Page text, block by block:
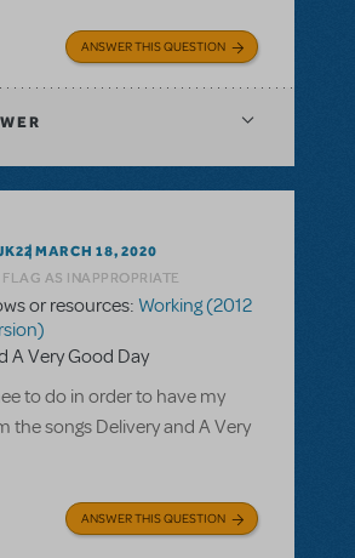
ANSWER THIS QUESTION
MARCH 18, 2020
AS INAPPROPRIATE
or resources: Working (2012
A Very Good Day
to do in order to have my
the songs Delivery and A Very
ANSWER THIS QUESTION